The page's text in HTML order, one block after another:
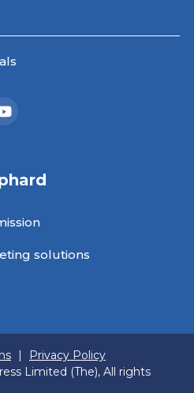
solutions
|
Privacy Policy
Limited (The), All rights